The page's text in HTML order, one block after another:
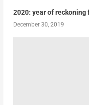
2020: year of reckoning
December 30, 2019